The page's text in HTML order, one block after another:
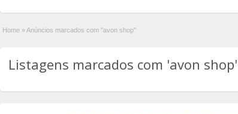
Home »Anúncios marcados com "avon shop"
Listagens marcados com 'avon